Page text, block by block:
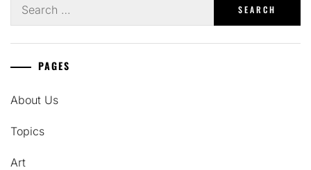
for:
PAGES
About Us
Topics
Art